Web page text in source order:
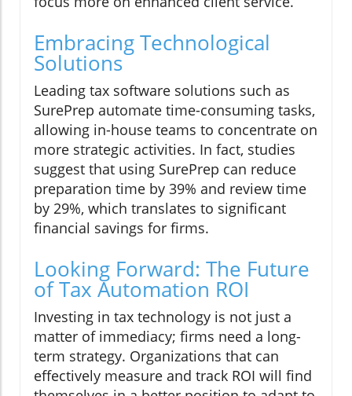
Embracing Technological
Solutions
Leading tax software solutions such as
SurePrep automate time-consuming tasks,
allowing in-house teams to concentrate on
more strategic activities. In fact, studies
suggest that using SurePrep can reduce
preparation time by 39% and review time
by 29%, which translates to significant
financial savings for firms.
Looking Forward: The Future
of Tax Automation ROI
Investing in tax technology is not just a
matter of immediacy; firms need a long-
term strategy. Organizations that can
effectively measure and track ROI will find